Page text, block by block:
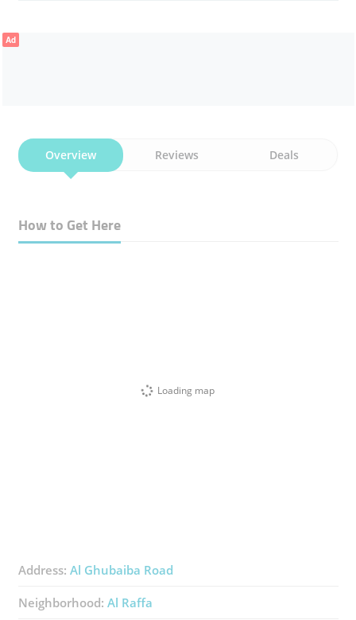
Ad
Overview Reviews Deals
How to Get Here
Loading map
Address: Al Ghubaiba Road
Neighborhood: Al Raffa